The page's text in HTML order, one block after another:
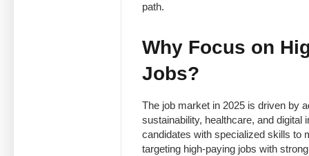
path.
Why Focus on
Jobs?
The job market in 2025 is driven by
sustainability, healthcare, and
candidates with specialized skills to
targeting high-paying jobs with